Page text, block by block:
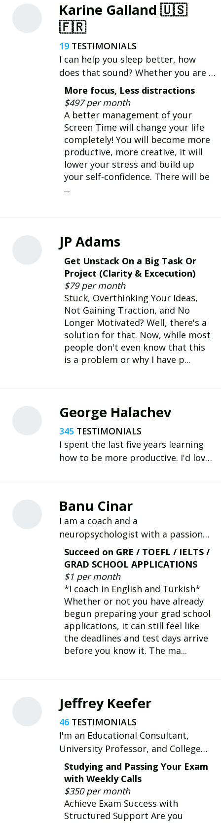
Karine Galland 🇺🇸
🇫🇷
19
I can help you sleep better, how
does that sound? Whether you are a
busy entrepreneur, a student or a
new parent, healthier habits and a
solid bedtime routine will change
your nights, and days ! 😴🙌
More focus, Less distractions
$497 per month
A better management of your
Screen Time will change your life
completely! You will become more
productive, more creative, it will
lower your stress and build up
your self-confidence. There will be
...
JP Adams
Get Unstack On a Big Task Or
Project (Clarity & Excecution)
$79 per month
Stuck, Overthinking Your Ideas,
Not Gaining Traction, and No
Longer Motivated? Well, there's a
solution for that. Now, while most
people don't even know that this
is a problem or why I have p...
George Halachev
345
I spent the last five years learning
how to be more productive. I'd love
Banu Cinar
I am a coach and a
neuropsychologist with a passion
for neuroscience-inspired coaching.
We will work together to grow
habits with personalized and
technology-driven solutions to
achieve your goals.
Succeed on GRE / TOEFL / IELTS /
GRAD SCHOOL APPLICATIONS
$1 per month
*I coach in English and Turkish*
Whether or not you have already
begun preparing your grad school
applications, it can still feel like
the deadlines and test days arrive
before you know it. The ma...
Jeffrey Keefer
46
I'm an Educational Consultant,
University Professor, and College
Chaplain. I empower scholars with
academic success & eco-conscious
growth.
Studying and Passing Your Exam
with Weekly Calls
$350 per month
Achieve Exam Success with
Structured Support Are you